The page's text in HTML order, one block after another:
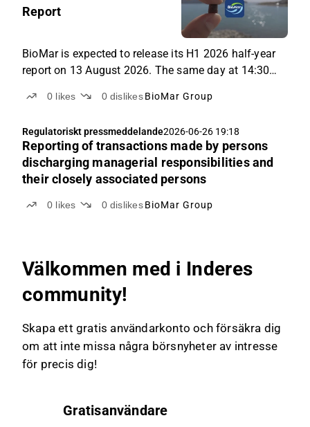
Report
BioMar is expected to release its H1 2026 half-year
report on 13 August 2026. The same day at 14:30
results and answer questions from the audience in a
report as a listed company, following the IPO on
Nasdaq Copenhagen.
0 likes 0 dislikes BioMar Group
Regulatoriskt pressmeddelande2026-06-26 19:18
Reporting of transactions made by persons
discharging managerial responsibilities and
their closely associated persons
0 likes 0 dislikes BioMar Group
Välkommen med i Inderes
community!
Skapa ett gratis användarkonto och försäkra dig
om att inte missa några börsnyheter av intresse
för precis dig!
Gratisanvändare